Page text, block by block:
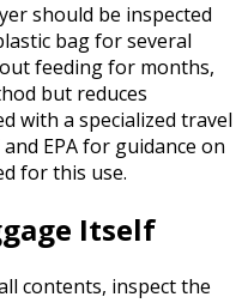
should be inspected
bag for several
feeding for months,
but reduces
with a specialized travel
EPA for guidance on
for this use.
Itself
contents, inspect the